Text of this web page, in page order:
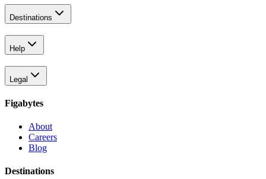
Destinations
Help
Legal
Figabytes
About
Careers
Blog
Destinations